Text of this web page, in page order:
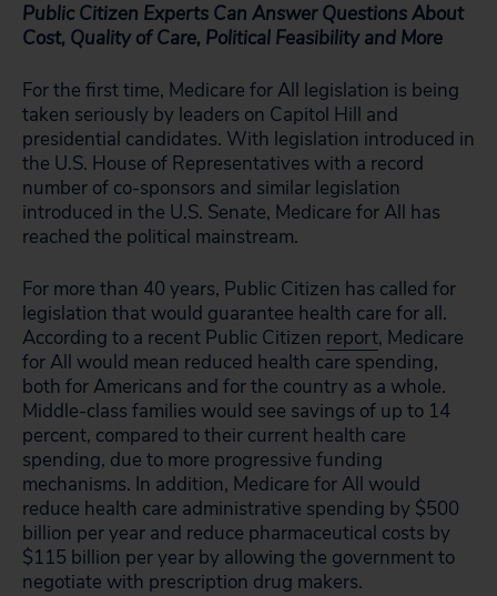
Public Citizen Experts Can Answer Questions About
Cost, Quality of Care, Political Feasibility and More
For the first time, Medicare for All legislation is being
taken seriously by leaders on Capitol Hill and
presidential candidates. With legislation introduced in
the U.S. House of Representatives with a record
number of co-sponsors and similar legislation
introduced in the U.S. Senate, Medicare for All has
reached the political mainstream.
For more than 40 years, Public Citizen has called for
legislation that would guarantee health care for all.
According to a recent Public Citizen report, Medicare
for All would mean reduced health care spending,
both for Americans and for the country as a whole.
Middle-class families would see savings of up to 14
percent, compared to their current health care
spending, due to more progressive funding
mechanisms. In addition, Medicare for All would
reduce health care administrative spending by $500
billion per year and reduce pharmaceutical costs by
$115 billion per year by allowing the government to
negotiate with prescription drug makers.